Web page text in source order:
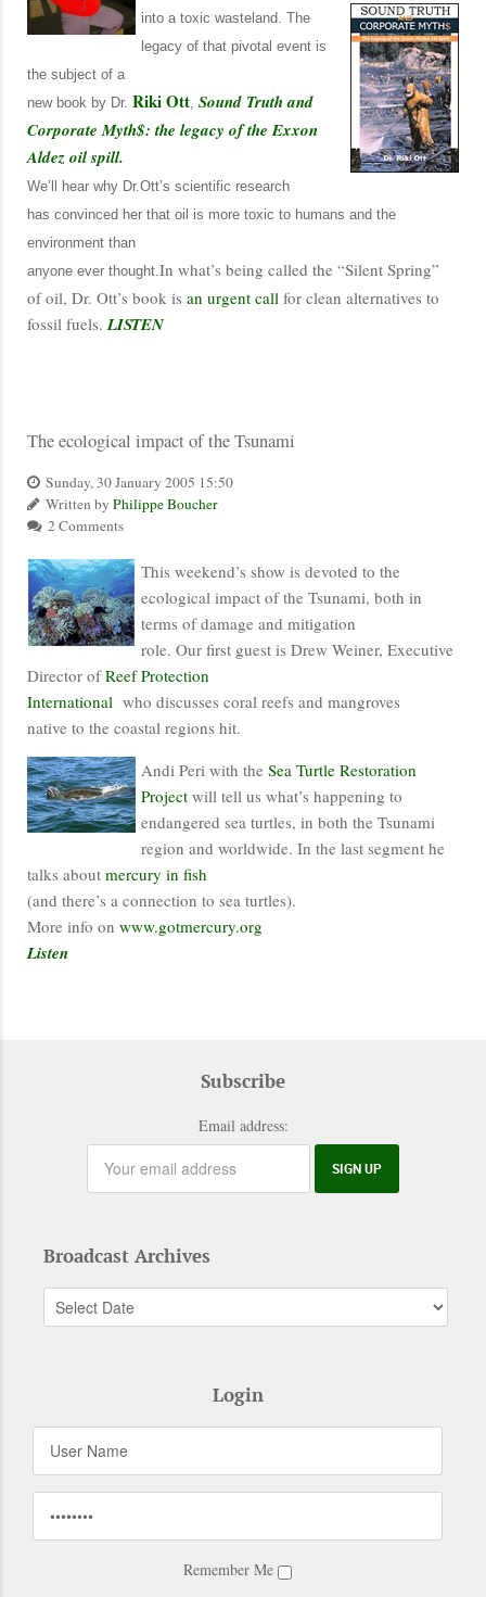
into a toxic wasteland. The
legacy of that pivotal event is
the subject of a
new book by Dr. Riki Ott, Sound Truth and
Corporate Myth$: the legacy of the Exxon
Aldez oil spill.
We’ll hear why Dr.Ott’s scientific research
has convinced her that oil is more toxic to humans and the
environment than
anyone ever thought.In what’s being called the “Silent Spring”
of oil, Dr. Ott’s book is an urgent call for clean alternatives to
fossil fuels.LISTEN
The ecological impact of the Tsunami
Sunday, 30 January 2005 15:50
Written by Philippe Boucher
2 Comments
This weekend’s show is devoted to the
ecological impact of the Tsunami, both in
terms of damage and mitigation
role. Our first guest is Drew Weiner, Executive
Director ofReef Protection
International who discusses coral reefs and mangroves
native to the coastal regions hit.
Andi Peri with the Sea Turtle Restoration
Project will tell us what’s happening to
endangered sea turtles, in both the Tsunami
region and worldwide. In the last segment he
talks about mercury in fish
(and there’s a connection to sea turtles).
More info on www.gotmercury.org
Listen
Subscribe
Email address:
Broadcast Archives
Login
Remember Me